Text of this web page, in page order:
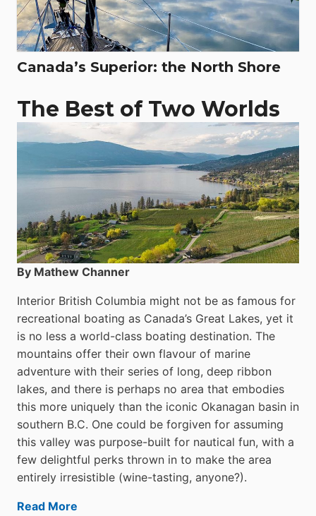
Canada’s Superior: the North Shore
The Best of Two Worlds
By Mathew Channer
Interior British Columbia might not be as famous for
recreational boating as Canada’s Great Lakes, yet it
is no less a world-class boat­ing destination. The
mountains offer their own flavour of marine
adventure with their series of long, deep ribbon
lakes, and there is perhaps no area that embodies
this more uniquely than the iconic Okanagan basin in
southern B.C. One could be forgiven for assuming
this valley was purpose-built for nautical fun, with a
few delightful perks thrown in to make the area
entirely irresistible (wine-tasting, anyone?).
Read More